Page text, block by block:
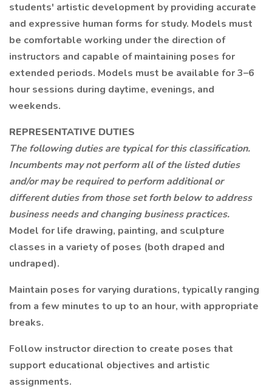
students' artistic development by providing accurate
and expressive human forms for study. Models must
be comfortable working under the direction of
instructors and capable of maintaining poses for
extended periods. Models must be available for 3–6
hour sessions during daytime, evenings, and
weekends.
REPRESENTATIVE DUTIES
The following duties are typical for this classification.
Incumbents may not perform all of the listed duties
and/or may be required to perform additional or
different duties from those set forth below to address
business needs and changing business practices.
Model for life drawing, painting, and sculpture
classes in a variety of poses (both draped and
undraped).
Maintain poses for varying durations, typically ranging
from a few minutes to up to an hour, with appropriate
breaks.
Follow instructor direction to create poses that
support educational objectives and artistic
assignments.